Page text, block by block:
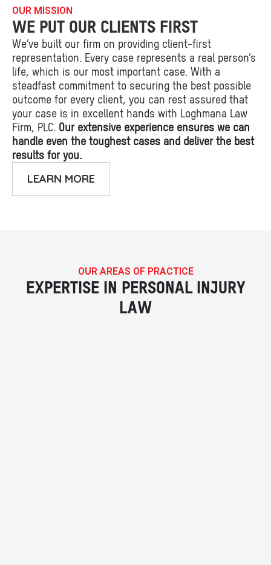
OUR MISSION
WE PUT OUR CLIENTS FIRST
We’ve built our firm on providing client-first
representation. Every case represents a real person’s
life, which is our most important case. With a
steadfast commitment to securing the best possible
outcome for every client, you can rest assured that
your case is in excellent hands with Loghmana Law
Firm, PLC. Our extensive experience ensures we can
handle even the toughest cases and deliver the best
results for you.
LEARN MORE
OUR AREAS OF PRACTICE
EXPERTISE IN PERSONAL INJURY
LAW